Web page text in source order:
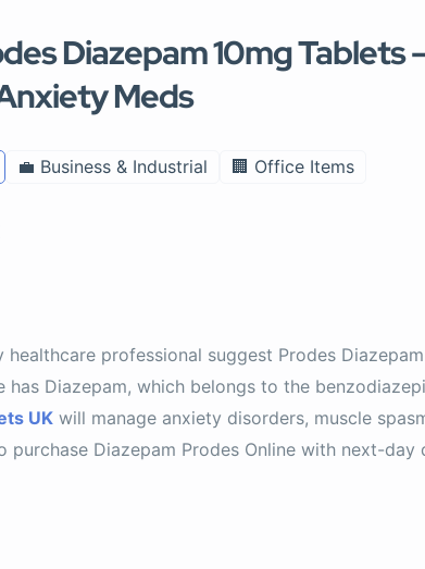
Diazepam 10mg Tablets
Meds
💼 Business & Industrial 🏢 Office Items
healthcare professional suggest Prodes
has Diazepam, which belongs to the
UK will manage anxiety disorders, muscle
purchase Diazepam Prodes Online with next-day